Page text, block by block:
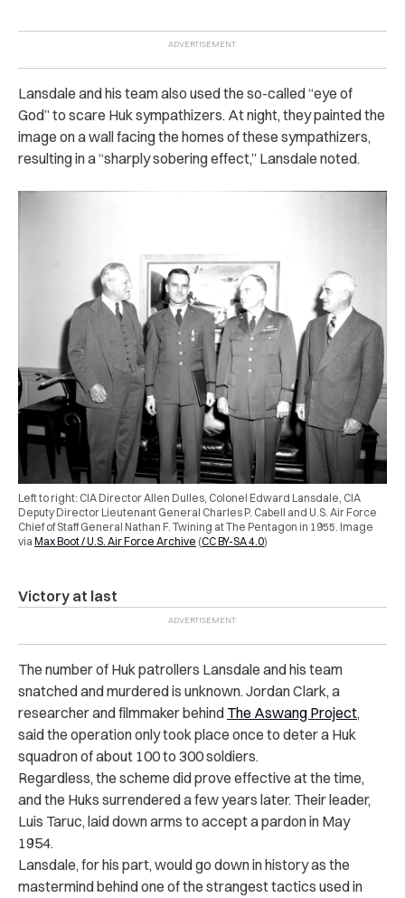
Lansdale and his team also used the so-called “eye of
God” to scare Huk sympathizers. At night, they painted the
image on a wall facing the homes of these sympathizers,
resulting in a “sharply sobering effect,” Lansdale noted.
Left to right: CIA Director Allen Dulles, Colonel Edward Lansdale, CIA
Deputy Director Lieutenant General Charles P. Cabell and U.S. Air Force
Chief of Staff General Nathan F. Twining at The Pentagon in 1955. Image
via Max Boot / U.S. Air Force Archive (CC BY-SA 4.0)
Victory at last
The number of Huk patrollers Lansdale and his team
snatched and murdered is unknown. Jordan Clark, a
researcher and filmmaker behind The Aswang Project,
said the operation only took place once to deter a Huk
squadron of about 100 to 300 soldiers.
Regardless, the scheme did prove effective at the time,
and the Huks surrendered a few years later. Their leader,
Luis Taruc, laid down arms to accept a pardon in May
1954.
Lansdale, for his part, would go down in history as the
mastermind behind one of the strangest tactics used in